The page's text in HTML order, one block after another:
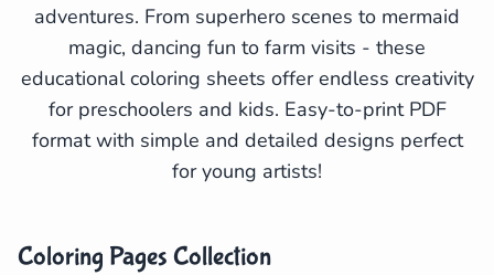
adventures. From superhero scenes to mermaid
magic, dancing fun to farm visits - these
educational coloring sheets offer endless creativity
for preschoolers and kids. Easy-to-print PDF
format with simple and detailed designs perfect
for young artists!
Coloring Pages Collection